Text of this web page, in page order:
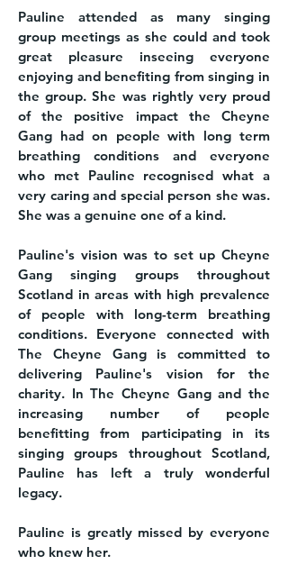
Pauline attended as many singing
group meetings as she could and took
great pleasure inseeing everyone
enjoying and benefiting from singing in
the group. She was rightly very proud
of the positive impact the Cheyne
Gang had on people with long term
breathing conditions and everyone
who met Pauline recognised what a
very caring and special person she was.
She was a genuine one of a kind.
Pauline's vision was to set up Cheyne
Gang singing groups throughout
Scotland in areas with high prevalence
of people with long-term breathing
conditions. Everyone connected with
The Cheyne Gang is committed to
delivering Pauline's vision for the
charity. In The Cheyne Gang and the
increasing number of people
benefitting from participating in its
singing groups throughout Scotland,
Pauline has left a truly wonderful
legacy.
Pauline is greatly missed by everyone
who knew her.